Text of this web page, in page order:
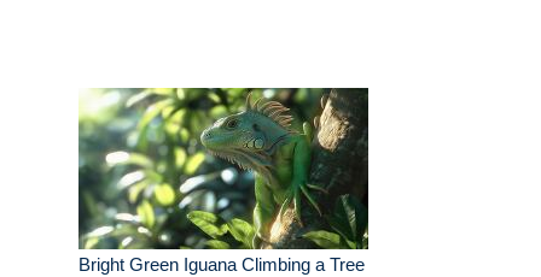
Bright Green Iguana Climbing a Tree